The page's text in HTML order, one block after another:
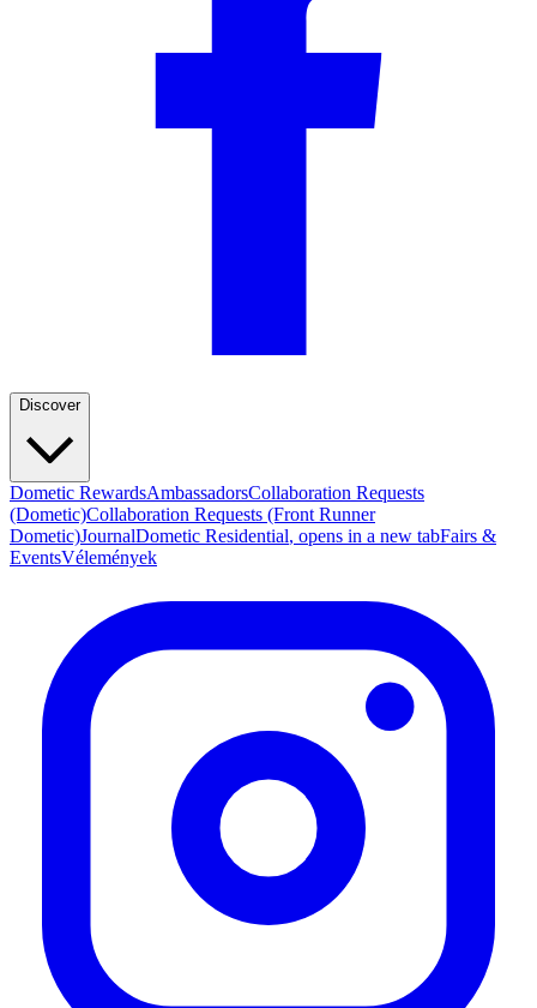
Discover
Dometic RewardsAmbassadorsCollaboration Requests
(Dometic)Collaboration Requests (Front Runner
Dometic)JournalDometic Residential, opens in a new tabFairs &
EventsVélemények